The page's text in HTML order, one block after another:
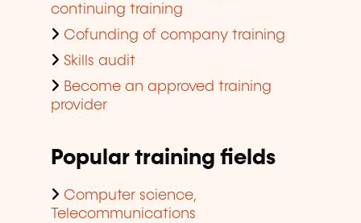
continuing training
Cofunding of company training
Skills audit
Become an approved training
provider
Popular training fields
Computer science,
Telecommunications